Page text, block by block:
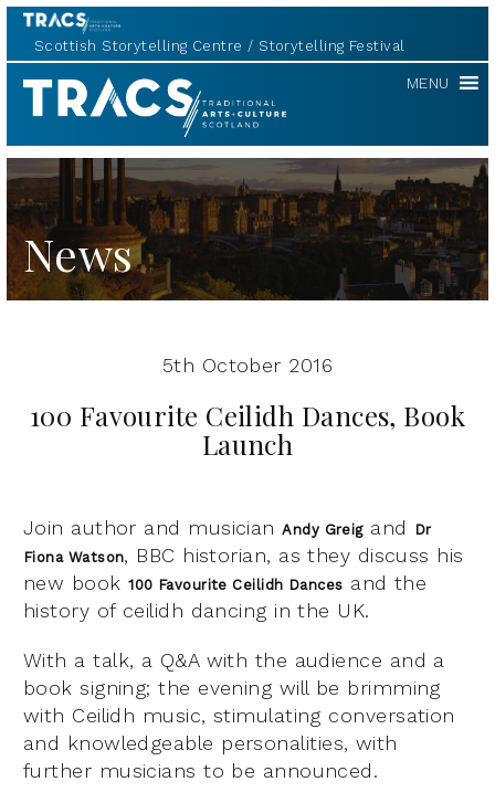
Scottish Storytelling Centre Storytelling Festival
TRACS MENU
News
5th October 2016
100 Favourite Ceilidh Dances, Book
Launch
Join author and musicianAndy Greigand
Dr
Fiona Watson, BBC historian, as they discuss his
new book100 Favourite Ceilidh Dances and the
history of ceilidh dancing in the UK.
With a talk, a Q&A with the audience and a
book signing; the evening will be brimming
with Ceilidh music, stimulating conversation
and knowledgeable personalities, with
further musicians to be announced.